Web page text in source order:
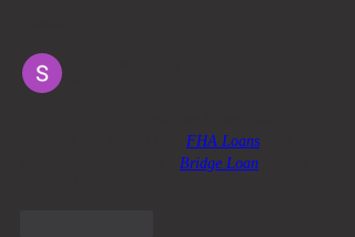
FHA Loans
Bridge Loan